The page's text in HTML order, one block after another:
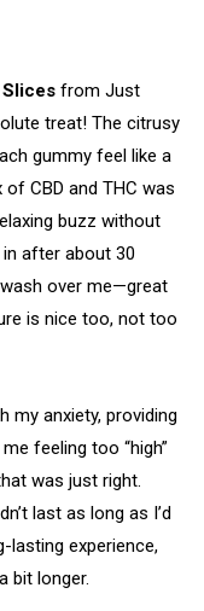
Slices from Just
treat! The citrusy
gummy feel like a
CBD and THC was
buzz without
after about 30
over me—great
is nice too, not too
my anxiety, providing
feeling too “high”
was just right.
last as long as I’d
lasting experience,
bit longer.